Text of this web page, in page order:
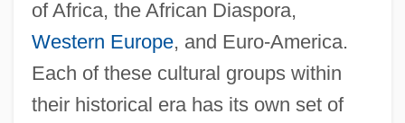
of Africa, the African Diaspora,
Western Europe, and Euro-America.
Each of these cultural groups within
their historical era has its own set of